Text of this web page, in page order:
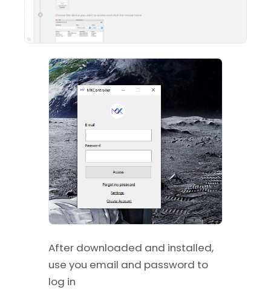
After downloaded and installed,
use you email and password to
log in